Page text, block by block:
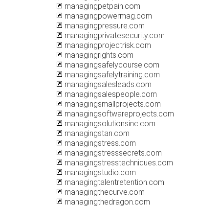
managingpetpain.com
managingpowermag.com
managingpressure.com
managingprivatesecurity.com
managingprojectrisk.com
managingrights.com
managingsafelycourse.com
managingsafelytraining.com
managingsalesleads.com
managingsalespeople.com
managingsmallprojects.com
managingsoftwareprojects.com
managingsolutionsinc.com
managingstan.com
managingstress.com
managingstresssecrets.com
managingstresstechniques.com
managingstudio.com
managingtalentretention.com
managingthecurve.com
managingthedragon.com